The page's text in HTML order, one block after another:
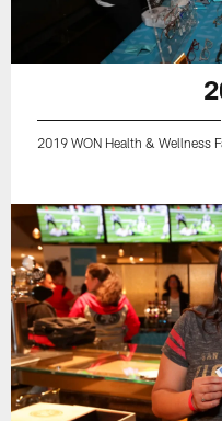
2019 WON Health & Wellness